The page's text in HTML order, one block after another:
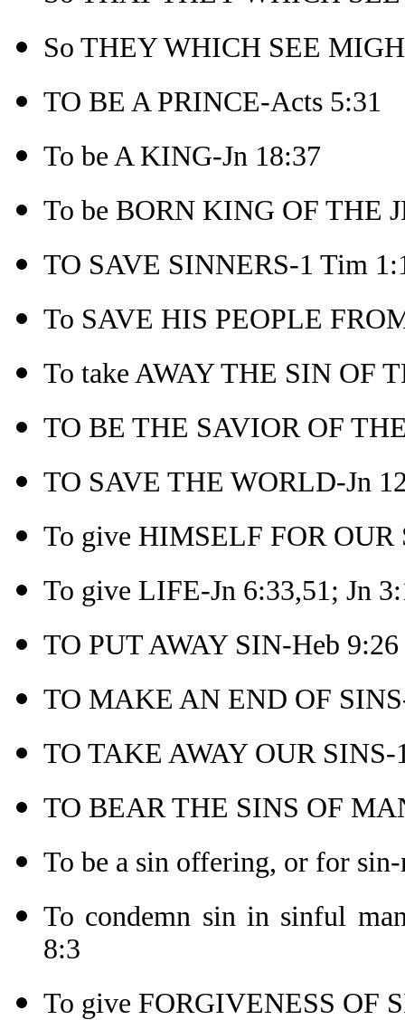
So THEY WHICH SEE
TO BE A PRINCE-Acts 5:31
To be A KING-Jn 18:37
To be BORN KING OF THE
TO SAVE SINNERS-1 Tim
To SAVE HIS PEOPLE
To take AWAY THE SIN OF
TO BE THE SAVIOR OF
TO SAVE THE WORLD-Jn
To give HIMSELF FOR OUR
To give LIFE-Jn 6:33,51; Jn
TO PUT AWAY SIN-Heb 9:26
TO MAKE AN END OF
TO TAKE AWAY OUR SINS-
TO BEAR THE SINS OF
To be a sin offering, or for
To condemn sin in sinful
8:3
To give FORGIVENESS OF